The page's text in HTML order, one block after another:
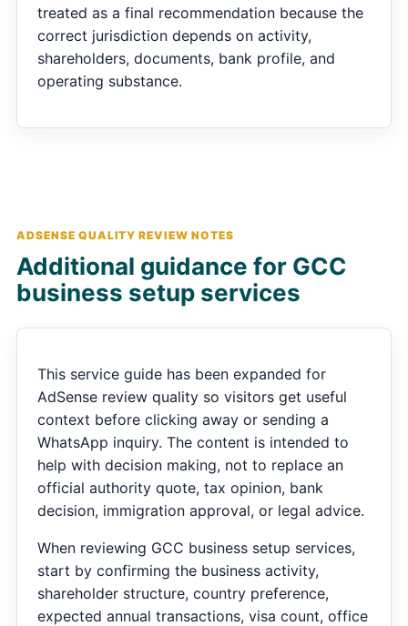
treated as a final recommendation because the
correct jurisdiction depends on activity,
shareholders, documents, bank profile, and
operating substance.
ADSENSE QUALITY REVIEW NOTES
Additional guidance for GCC
business setup services
This service guide has been expanded for
AdSense review quality so visitors get useful
context before clicking away or sending a
WhatsApp inquiry. The content is intended to
help with decision making, not to replace an
official authority quote, tax opinion, bank
decision, immigration approval, or legal advice.
When reviewing GCC business setup services,
start by confirming the business activity,
shareholder structure, country preference,
expected annual transactions, visa count, office